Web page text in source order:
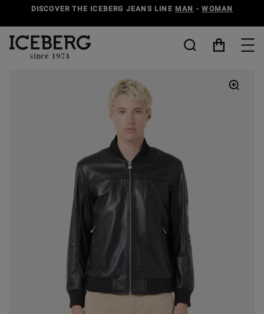
DISCOVER THE ICEBERG JEANS LINE MAN -WOMAN